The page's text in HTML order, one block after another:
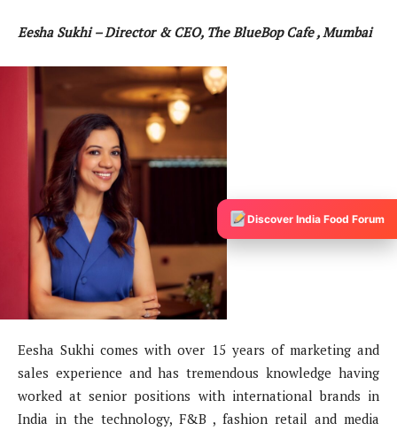
Eesha Sukhi – Director & CEO, The BlueBop Cafe , Mumbai
Eesha Sukhi comes with over 15 years of marketing and
sales experience and has tremendous knowledge having
worked at senior positions with international brands in
India in the technology, F&B , fashion retail and media
Discover India Food Forum